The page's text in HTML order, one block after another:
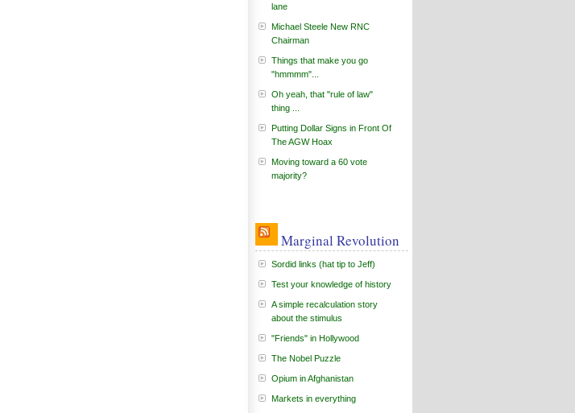
lane
Michael Steele New RNC
Chairman
Things that make you go
"hmmmm"...
Oh yeah, that "rule of law"
thing ...
Putting Dollar Signs in Front Of
The AGW Hoax
Moving toward a 60 vote
majority?
Marginal Revolution
Sordid links (hat tip to Jeff)
Test your knowledge of history
A simple recalculation story
about the stimulus
"Friends" in Hollywood
The Nobel Puzzle
Opium in Afghanistan
Markets in everything